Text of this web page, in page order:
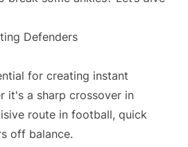
Defenders
for creating instant
it's a sharp crossover in
route in football, quick
off balance.